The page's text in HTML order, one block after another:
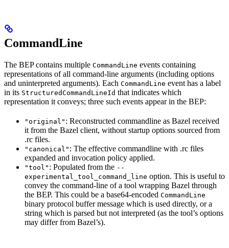
CommandLine
The BEP contains multiple CommandLine events containing
representations of all command-line arguments (including options
and uninterpreted arguments). Each CommandLine event has a label
in its StructuredCommandLineId that indicates which
representation it conveys; three such events appear in the BEP:
"original" : Reconstructed commandline as Bazel received
it from the Bazel client, without startup options sourced from
.rc files.
"canonical" : The effective commandline with .rc files
expanded and invocation policy applied.
"tool" : Populated from the --
experimental_tool_command_line option. This is useful to
convey the command-line of a tool wrapping Bazel through
the BEP. This could be a base64-encoded CommandLine
binary protocol buffer message which is used directly, or a
string which is parsed but not interpreted (as the tool’s options
may differ from Bazel’s).